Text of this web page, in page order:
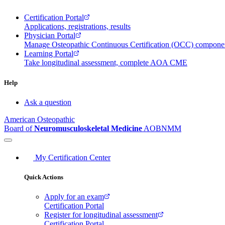
Certification Portal
Applications, registrations, results
Physician Portal
Manage Osteopathic Continuous Certification (OCC)
Learning Portal
Take longitudinal assessment, complete AOA CME
Help
Ask a question
American Osteopathic
Board ofNeuromusculoskeletal Medicine AOBNMM
My Certification Center
Quick Actions
Apply for an exam
Certification Portal
Register for longitudinal assessment